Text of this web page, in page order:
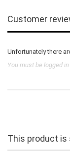
Customer
Unfortunately there
You must be logged
This product is